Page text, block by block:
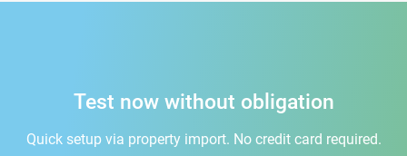
Test now without obligation
Quick setup via property import. No credit card required.